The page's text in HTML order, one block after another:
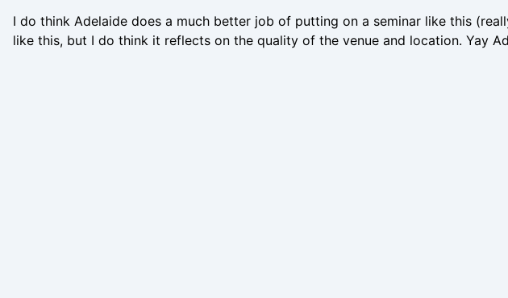
I do think Adelaide does a much better job of putting on a seminar like this
like this, but I do think it reflects on the quality of the venue and location. Yay